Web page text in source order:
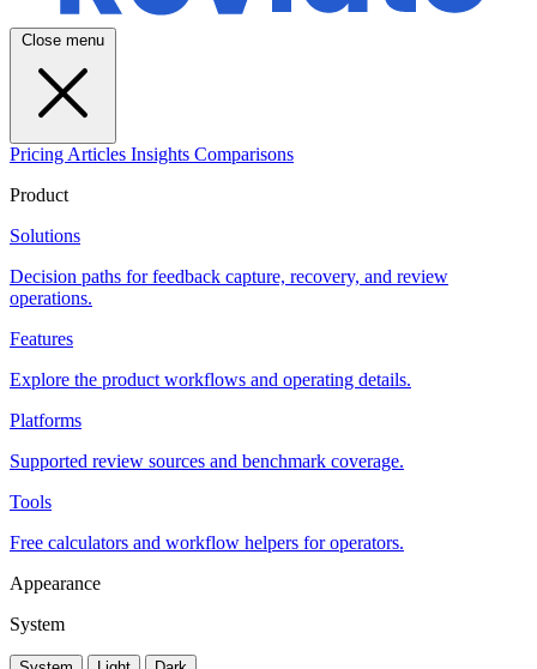
Close menu
Pricing Articles Insights Comparisons
Product
Solutions
Decision paths for feedback capture, recovery, and review
operations.
Features
Explore the product workflows and operating details.
Platforms
Supported review sources and benchmark coverage.
Tools
Free calculators and workflow helpers for operators.
Appearance
System